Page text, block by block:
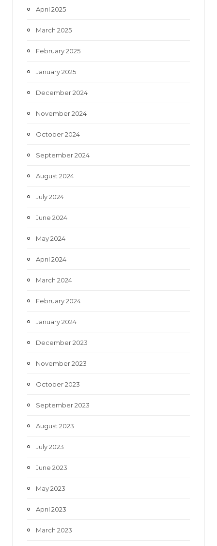
April 2025
March 2025
February 2025
January 2025
December 2024
November 2024
October 2024
September 2024
August 2024
July 2024
June 2024
May 2024
April 2024
March 2024
February 2024
January 2024
December 2023
November 2023
October 2023
September 2023
August 2023
July 2023
June 2023
May 2023
April 2023
March 2023